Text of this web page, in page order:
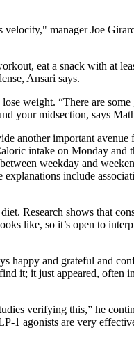
manager Joe
eat a snack with at
Ansari says.
weight. “There are
your midsection, says
another important
intake on Monday and
weekday and
include
Research shows that
like, so it’s open to
happy and grateful and
it; it just appeared, often
verifying this,” he
1 agonists are very